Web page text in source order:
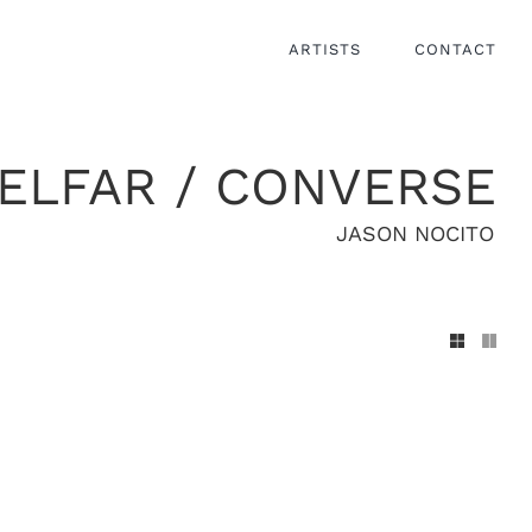
ARTISTS CONTACT
/ CONVERSE
JASON NOCITO